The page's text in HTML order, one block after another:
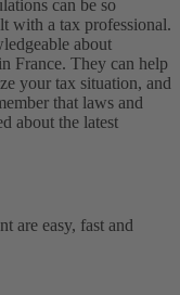
can be so
with a tax professional.
about
France. They can help
your tax situation, and
that laws and
about the latest
are easy, fast and